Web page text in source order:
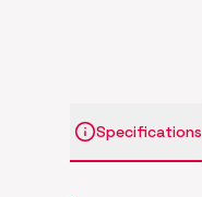
Specifications